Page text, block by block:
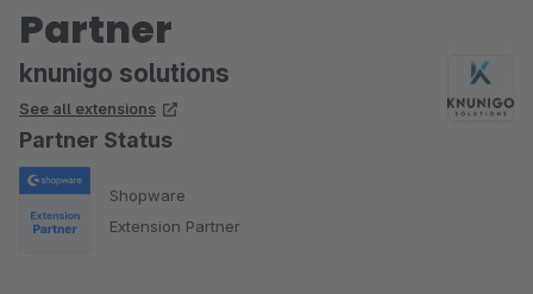
Partner
knunigo solutions
See all extensions
Partner Status
Shopware
Extension Partner